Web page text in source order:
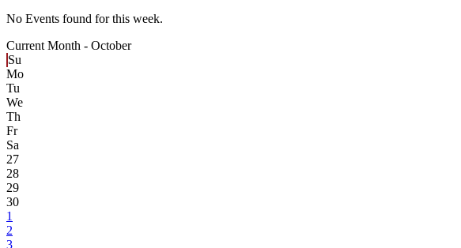
No Events found for this week.
Current Month - October
Su
Mo
Tu
We
Th
Fr
Sa
27
28
29
30
1
2
3